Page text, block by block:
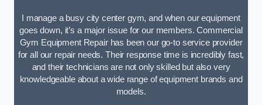
I manage a busy city center gym, and when our equipment
goes down, it’s a major issue for our members. Commercial
Gym Equipment Repair has been our go-to service provider
for all our repair needs. Their response time is incredibly fast,
and their technicians are not only skilled but also very
knowledgeable about a wide range of equipment brands and
models.